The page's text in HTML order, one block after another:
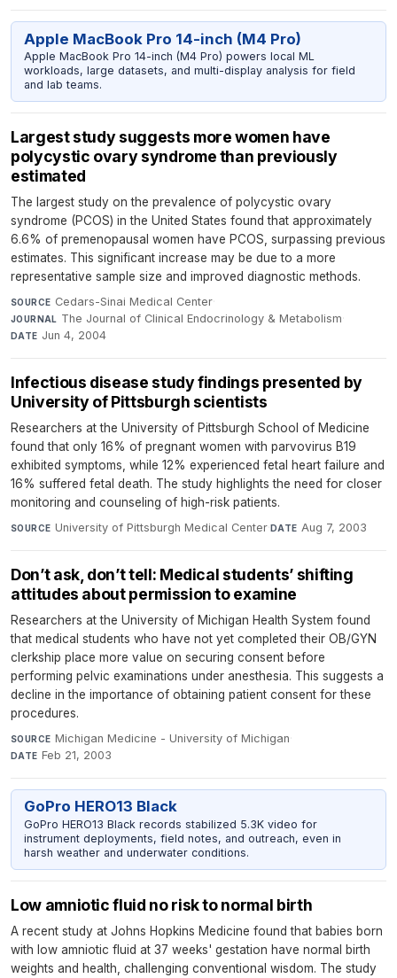
Apple MacBook Pro 14-inch (M4 Pro)
Apple MacBook Pro 14-inch (M4 Pro) powers local ML
workloads, large datasets, and multi-display analysis for field
and lab teams.
Largest study suggests more women have
polycystic ovary syndrome than previously
estimated
The largest study on the prevalence of polycystic ovary
syndrome (PCOS) in the United States found that approximately
6.6% of premenopausal women have PCOS, surpassing previous
estimates. This significant increase may be due to a more
representative sample size and improved diagnostic methods.
SOURCE Cedars-Sinai Medical Center·
JOURNAL The Journal of Clinical Endocrinology & Metabolism·
DATE Jun 4, 2004
Infectious disease study findings presented by
University of Pittsburgh scientists
Researchers at the University of Pittsburgh School of Medicine
found that only 16% of pregnant women with parvovirus B19
exhibited symptoms, while 12% experienced fetal heart failure and
16% suffered fetal death. The study highlights the need for closer
monitoring and counseling of high-risk patients.
SOURCE University of Pittsburgh Medical Center·DATE Aug 7, 2003
Don’t ask, don’t tell: Medical students’ shifting
attitudes about permission to examine
Researchers at the University of Michigan Health System found
that medical students who have not yet completed their OB/GYN
clerkship place more value on securing consent before
performing pelvic examinations under anesthesia. This suggests a
decline in the importance of obtaining patient consent for these
procedures.
SOURCE Michigan Medicine - University of Michigan·
DATE Feb 21, 2003
GoPro HERO13 Black
GoPro HERO13 Black records stabilized 5.3K video for
instrument deployments, field notes, and outreach, even in
harsh weather and underwater conditions.
Low amniotic fluid no risk to normal birth
A recent study at Johns Hopkins Medicine found that babies born
with low amniotic fluid at 37 weeks' gestation have normal birth
weights and health, challenging conventional wisdom. The study